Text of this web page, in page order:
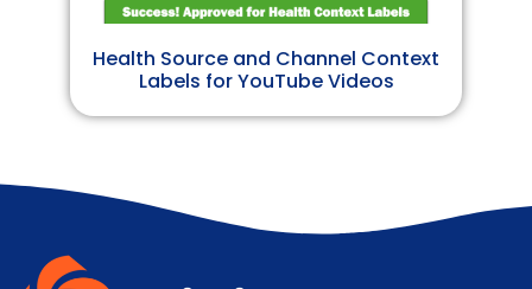
Health Source and Channel Context
Labels for YouTube Videos